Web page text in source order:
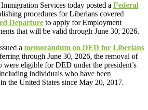
Services today posted a Federal
procedures for Liberians covered
Departure to apply for Employment
that will be valid through June 30, 2026.
a memorandum on DED for Liberians
through June 30, 2026, the removal of
were eligible for DED under the president’s
individuals who have been
the United States since May 20, 2017.